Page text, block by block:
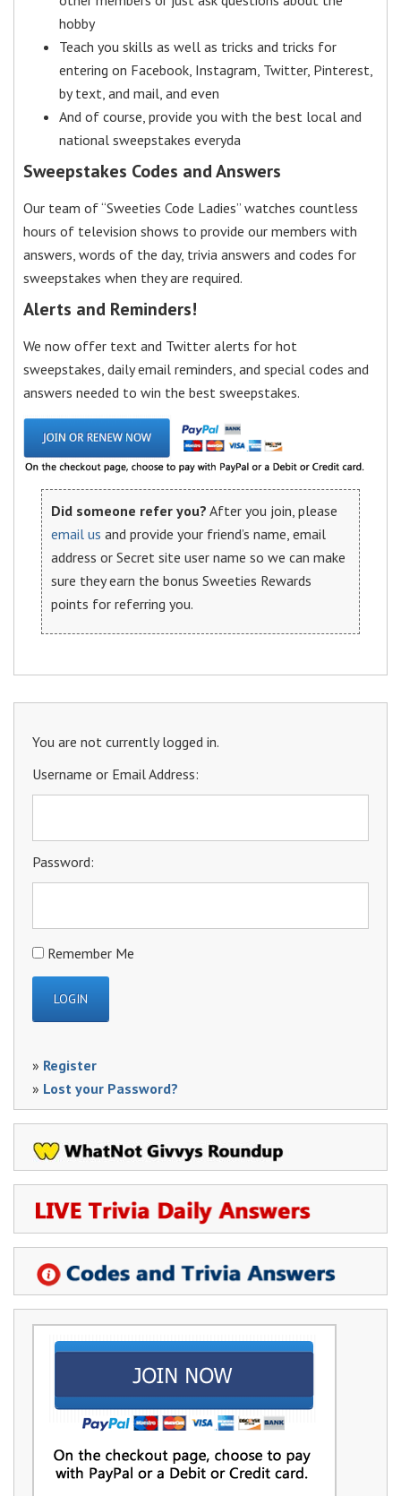
You are not currently logged in.
Username or Email Address:
Password:
Remember Me
» Register
» Lost your Password?
hobby
Teach you skills as well as tricks and tricks for
entering on Facebook, Instagram, Twitter, Pinterest,
by text, and mail, and even
And of course, provide you with the best local and
national sweepstakes everyda
Sweepstakes Codes and Answers
Our team of “Sweeties Code Ladies” watches countless
hours of television shows to provide our members with
answers, words of the day, trivia answers and codes for
sweepstakes when they are required.
Alerts and Reminders!
We now offer text and Twitter alerts for hot
sweepstakes, daily email reminders, and special codes and
answers needed to win the best sweepstakes.
Did someone refer you? After you join, please
email us and provide your friend’s name, email
address or Secret site user name so we can make
sure they earn the bonus Sweeties Rewards
points for referring you.